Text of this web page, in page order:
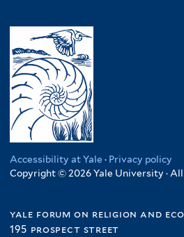
Accessibility at Yale · Privacy policy
Copyright © 2026 Yale University ·
yale forum on religion and
195 prospect street